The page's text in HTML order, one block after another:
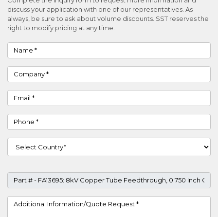
discuss your application with one of our representatives. As
always, be sure to ask about volume discounts. SST reserves the
right to modify pricing at any time.
Name
Company
Email
Phone
Country
Part #
Project Details